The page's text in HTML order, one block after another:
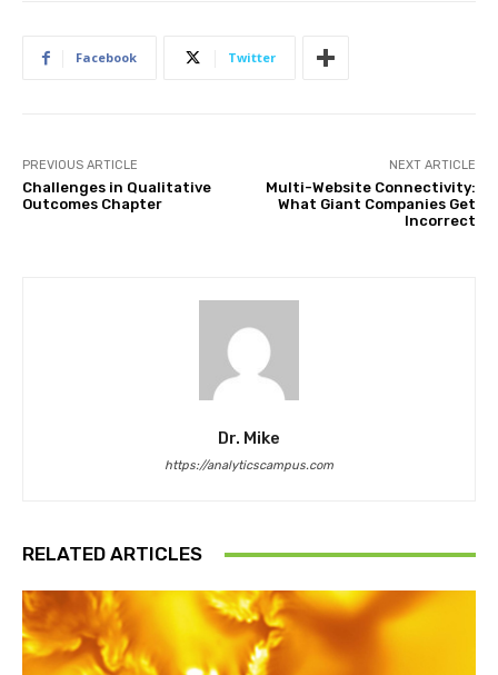
Facebook Twitter
PREVIOUS ARTICLE
Challenges in Qualitative
Outcomes Chapter
NEXT ARTICLE
Multi-Website Connectivity:
What Giant Companies Get
Incorrect
Dr. Mike
https://analyticscampus.com
RELATED ARTICLES